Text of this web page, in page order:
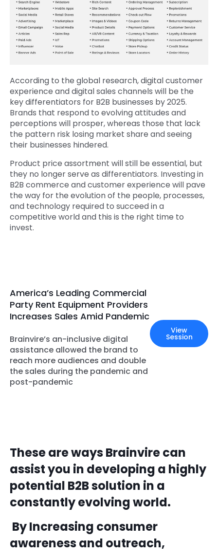
According to the global research, digital customer
experience and digital sales channels will be the
key differentiators for B2B businesses by 2025.
Brands that respond to evolving attitudes and
perceptions will prosper, whereas those that lack
the pattern risk losing market share and seeing
their businesses hindered.
Product price assortment will still be essential, but
they no longer serve as differentiators. Investing in
B2B commerce and customer experience will pave
the way for the evolution of the people, processes,
and technology required to succeed in a
competitive world and this is the right time to
invest.
America’s Leading Commercial
Party Rent Equipment Providers
Increases Sales Amid Pandemic
Brainvire’s an-inclusive digital
assistance allowed the brand to
reach more audiences and double
the sales during the pandemic and
post-pandemic
View
Session
These are ways Brainvire can
assist you in developing a highly
potential B2B solution in a
constantly evolving world.
By Increasing consumer
awareness and outreach,